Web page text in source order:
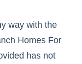
way with the
Homes For
has not